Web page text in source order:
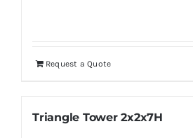
Request a Quote
Triangle Tower 2x2x7H